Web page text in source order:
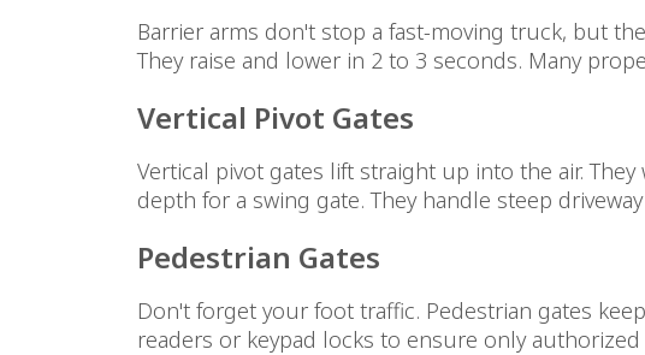
Barrier arms don't stop a fast-moving truck, but
They raise and lower in 2 to 3 seconds. Many
Vertical Pivot Gates
Vertical pivot gates lift straight up into the air.
depth for a swing gate. They handle steep
Pedestrian Gates
Don't forget your foot traffic. Pedestrian gates
readers or keypad locks to ensure only